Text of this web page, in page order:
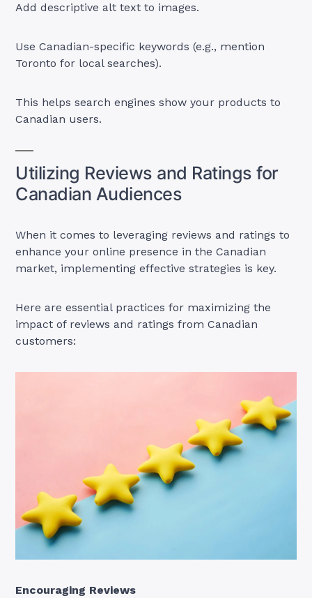
Add descriptive alt text to images.
Use Canadian-specific keywords (e.g., mention
Toronto for local searches).
This helps search engines show your products to
Canadian users.
Utilizing Reviews and Ratings for
Canadian Audiences
When it comes to leveraging reviews and ratings to
enhance your online presence in the Canadian
market, implementing effective strategies is key.
Here are essential practices for maximizing the
impact of reviews and ratings from Canadian
customers:
Encouraging Reviews